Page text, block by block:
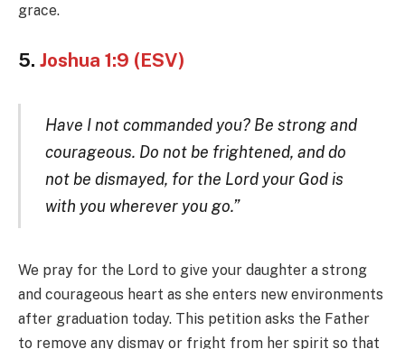
grace.
5. Joshua 1:9 (ESV)
Have I not commanded you? Be strong and
courageous. Do not be frightened, and do
not be dismayed, for the Lord your God is
with you wherever you go.”
We pray for the Lord to give your daughter a strong
and courageous heart as she enters new environments
after graduation today. This petition asks the Father
to remove any dismay or fright from her spirit so that